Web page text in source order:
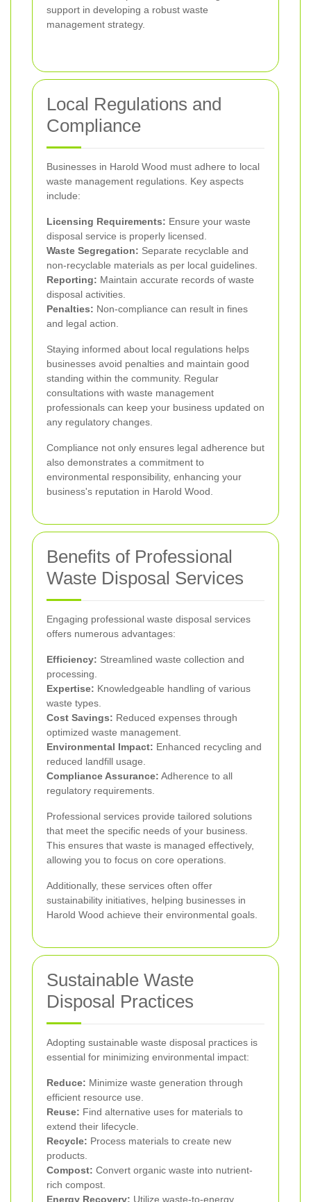
support in developing a robust waste
management strategy.
Local Regulations and
Compliance
Businesses in Harold Wood must adhere to local
waste management regulations. Key aspects
include:
Licensing Requirements: Ensure your waste
disposal service is properly licensed.
Waste Segregation: Separate recyclable and
non-recyclable materials as per local guidelines.
Reporting: Maintain accurate records of waste
disposal activities.
Penalties: Non-compliance can result in fines
and legal action.
Staying informed about local regulations helps
businesses avoid penalties and maintain good
standing within the community. Regular
consultations with waste management
professionals can keep your business updated on
any regulatory changes.
Compliance not only ensures legal adherence but
also demonstrates a commitment to
environmental responsibility, enhancing your
business's reputation in Harold Wood.
Benefits of Professional
Waste Disposal Services
Engaging professional waste disposal services
offers numerous advantages:
Efficiency: Streamlined waste collection and
processing.
Expertise: Knowledgeable handling of various
waste types.
Cost Savings: Reduced expenses through
optimized waste management.
Environmental Impact: Enhanced recycling and
reduced landfill usage.
Compliance Assurance: Adherence to all
regulatory requirements.
Professional services provide tailored solutions
that meet the specific needs of your business.
This ensures that waste is managed effectively,
allowing you to focus on core operations.
Additionally, these services often offer
sustainability initiatives, helping businesses in
Harold Wood achieve their environmental goals.
Sustainable Waste
Disposal Practices
Adopting sustainable waste disposal practices is
essential for minimizing environmental impact:
Reduce: Minimize waste generation through
efficient resource use.
Reuse: Find alternative uses for materials to
extend their lifecycle.
Recycle: Process materials to create new
products.
Compost: Convert organic waste into nutrient-
rich compost.
Energy Recovery: Utilize waste-to-energy